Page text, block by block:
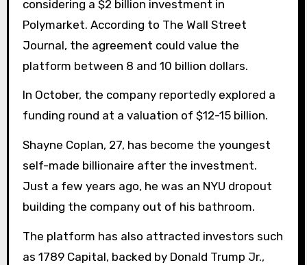
considering a $2 billion investment in
Polymarket. According to The Wall Street
Journal, the agreement could value the
platform between 8 and 10 billion dollars.
In October, the company reportedly explored a
funding round at a valuation of $12-15 billion.
Shayne Coplan, 27, has become the youngest
self-made billionaire after the investment.
Just a few years ago, he was an NYU dropout
building the company out of his bathroom.
The platform has also attracted investors such
as 1789 Capital, backed by Donald Trump Jr.,